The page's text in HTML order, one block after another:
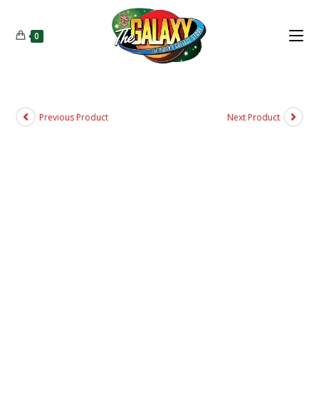
0
Previous Product Next Product